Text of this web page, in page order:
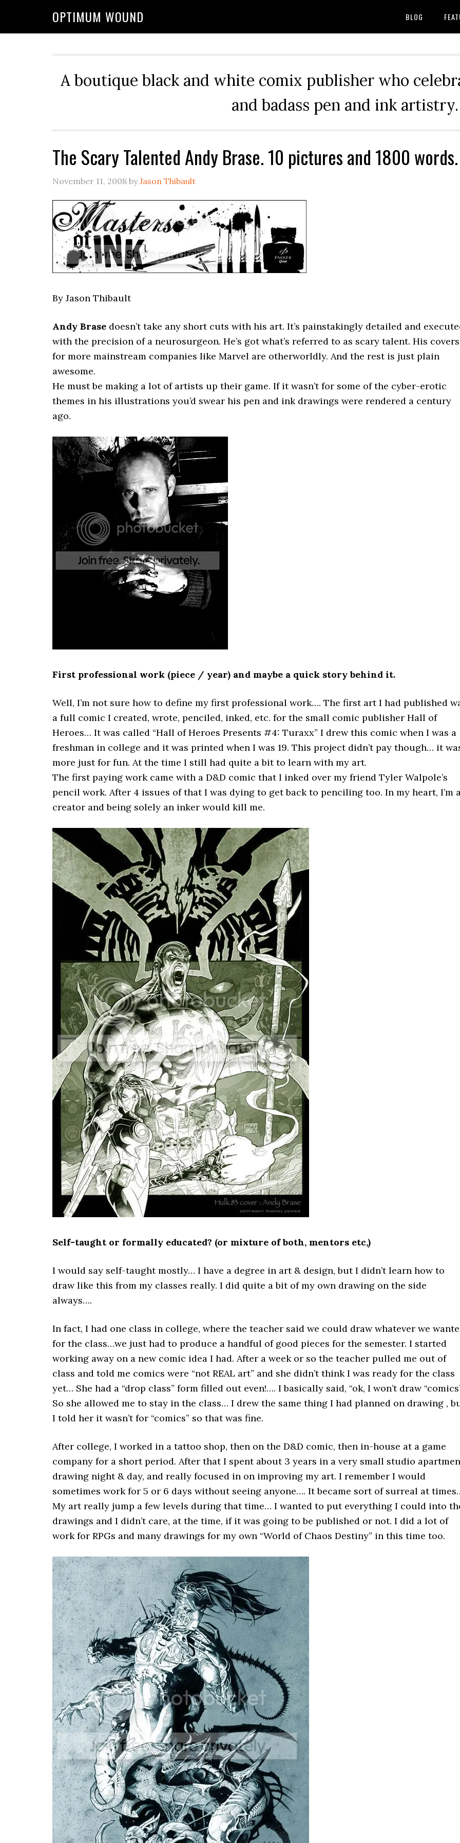
OPTIMUM WOUND BLOG
A boutique black and white comix publisher who
and badass pen and ink artistry.
The Scary Talented Andy Brase. 10 pictures and 1800 words.
November 11, 2008 byJason Thibault
By Jason Thibault
Andy Brase doesn’t take any short cuts with his art. It’s painstakingly detailed and
with the precision of a neurosurgeon. He’s got what’s referred to as scary talent. His covers
for more mainstream companies like Marvel are otherworldly. And the rest is just plain
awesome.
He must be making a lot of artists up their game. If it wasn’t for some of the cyber-erotic
themes in his illustrations you’d swear his pen and ink drawings were rendered a century
ago.
First professional work (piece / year) and maybe a quick story behind it.
Well, I’m not sure how to define my first professional work…. The first art I had published
a full comic I created, wrote, penciled, inked, etc. for the small comic publisher Hall of
Heroes… It was called “Hall of Heroes Presents #4: Turaxx” I drew this comic when I was a
freshman in college and it was printed when I was 19. This project didn’t pay though… it
more just for fun. At the time I still had quite a bit to learn with my art.
The first paying work came with a D&D comic that I inked over my friend Tyler Walpole’s
pencil work. After 4 issues of that I was dying to get back to penciling too. In my heart, I’m
creator and being solely an inker would kill me.
Self-taught or formally educated? (or mixture of both, mentors etc,)
I would say self-taught mostly… I have a degree in art & design, but I didn’t learn how to
draw like this from my classes really. I did quite a bit of my own drawing on the side
always….
In fact, I had one class in college, where the teacher said we could draw whatever we
for the class…we just had to produce a handful of good pieces for the semester. I started
working away on a new comic idea I had. After a week or so the teacher pulled me out of
class and told me comics were “not REAL art” and she didn’t think I was ready for the class
yet… She had a “drop class” form filled out even!…. I basically said, “ok, I won’t draw
So she allowed me to stay in the class… I drew the same thing I had planned on drawing ,
I told her it wasn’t for “comics” so that was fine.
After college, I worked in a tattoo shop, then on the D&D comic, then in-house at a game
company for a short period. After that I spent about 3 years in a very small studio
drawing night & day, and really focused in on improving my art. I remember I would
sometimes work for 5 or 6 days without seeing anyone…. It became sort of surreal at
My art really jump a few levels during that time… I wanted to put everything I could into
drawings and I didn’t care, at the time, if it was going to be published or not. I did a lot of
work for RPGs and many drawings for my own “World of Chaos Destiny” in this time too.